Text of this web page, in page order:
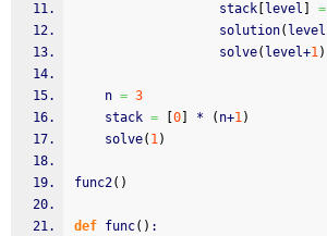
				   stack
level =
				   solution
( level
				   solve
( level+1)
	n
= 3
	stack
= 0 * ( n+1)
	solve
( 1)
func2( )
def func( ) :